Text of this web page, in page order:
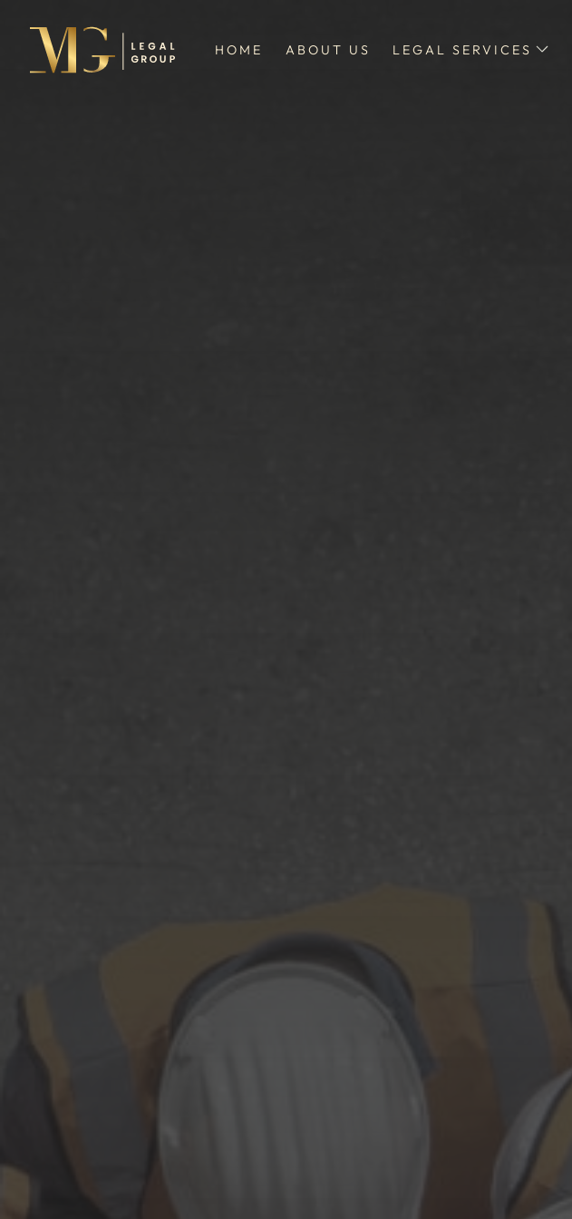
HOME ABOUT US LEGAL SERVICES